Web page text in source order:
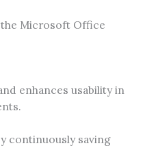
Microsoft Office
enhances usability in
continuously saving